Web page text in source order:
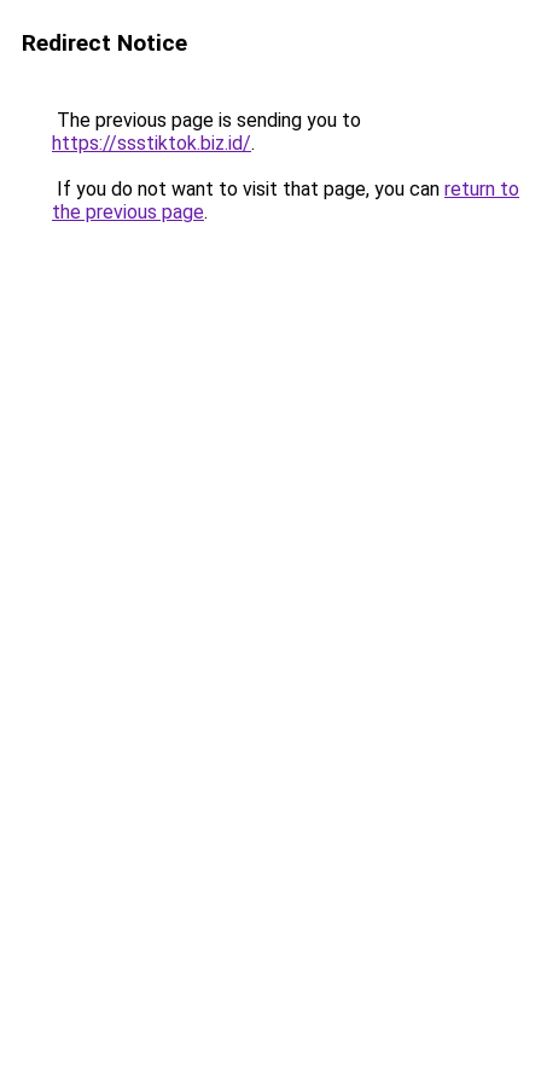
Redirect Notice
The previous page is sending you to
https://ssstiktok.biz.id/.
If you do not want to visit that page, you can return to
the previous page.